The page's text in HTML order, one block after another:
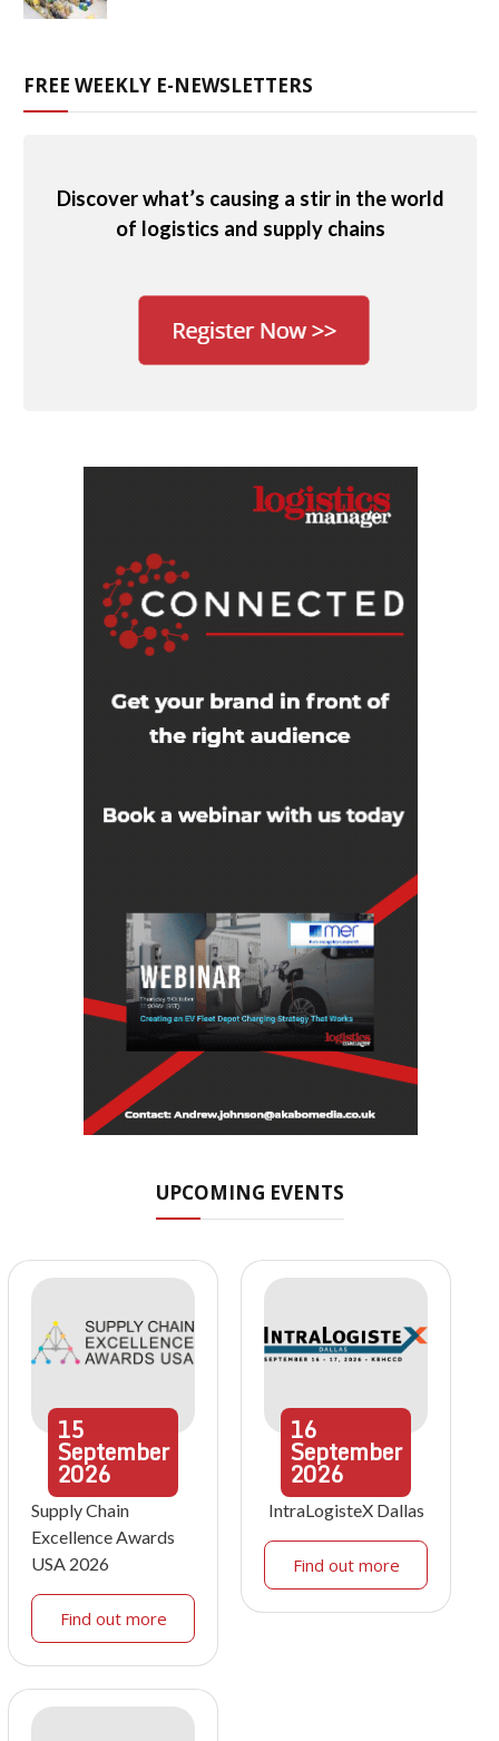
FREE WEEKLY E-NEWSLETTERS
Discover what’s causing a stir in the world
of logistics and supply chains
UPCOMING EVENTS
15
September
2026
Supply Chain
Excellence Awards
USA 2026
Find out more
16
September
2026
IntraLogisteX Dallas
Find out more